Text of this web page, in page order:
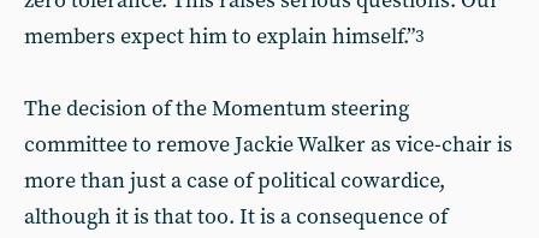
members expect him to explain himself.”3
The decision of the Momentum steering
committee to remove Jackie Walker as vice-chair is
more than just a case of political cowardice,
although it is that too. It is a consequence of